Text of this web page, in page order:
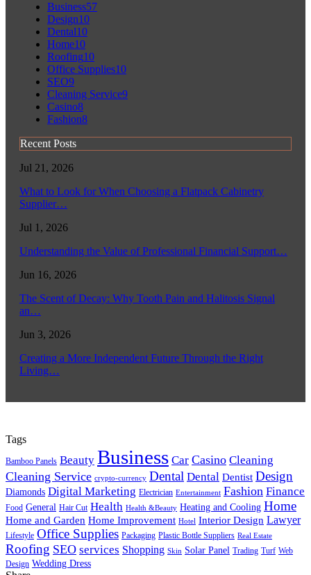
Business57
Design10
Dental10
Home10
Roofing10
Office Supplies10
SEO9
Cleaning Service9
Casino8
Fashion8
Recent Posts
Jul 21, 2026
What to Look for When Choosing a Flatpack Cabinetry
Supplier…
Jul 1, 2026
Understanding the Value of Professional Financial Support…
Jun 16, 2026
The Scent of Decay: Why Tooth Pain and Halitosis Signal
an…
Jun 3, 2026
Creating a More Independent Future Through the Right
Living…
Tags
Bamboo Panels Beauty Business Car Casino Cleaning
Cleaning Service crypto-currency Dental Dental Dentist Design
Diamonds Digital Marketing Electrician Entertainment Fashion Finance
Food General Hair Cut Health Health &Beauty Heating and Cooling Home
Home and Garden Home Improvement Hotel Interior Design Lawyer
Lifestyle Office Supplies Packaging Plastic Bottle Suppliers Real Estate
Roofing SEO services Shopping Skin Solar Panel Trading Turf Web
Design Wedding Dress